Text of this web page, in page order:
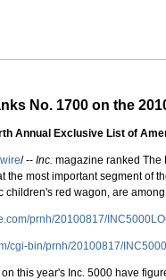
No. 1700 on the
Annual Exclusive List of
/ -- Inc. magazine ranked The
the most important segment
children's red wagon, are
prnh/20100817/
cgi-bin/prnh/20100817/
this year's Inc. 5000 have